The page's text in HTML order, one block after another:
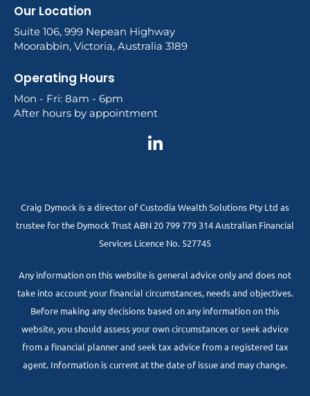
Our Location
Suite 106, 999 Nepean Highway
Moorabbin, Victoria, Australia 3189
Operating Hours
Mon - Fri: 8am - 6pm
After hours by appointment
Craig Dymock is a director of Custodia Wealth Solutions Pty Ltd as
trustee for the Dymock Trust ABN 20 799 779 314 Australian Financial
Services Licence No. 527745
Any information on this website is general advice only and does not
take into account your financial circumstances, needs and objectives.
Before making any decisions based on any information on this
website, you should assess your own circumstances or seek advice
from a financial planner and seek tax advice from a registered tax
agent. Information is current at the date of issue and may change.